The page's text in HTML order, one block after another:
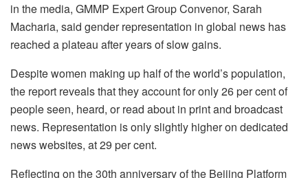
in the media, GMMP Expert Group Convenor, Sarah
Macharia, said gender representation in global news has
reached a plateau after years of slow gains.
Despite women making up half of the world’s population,
the report reveals that they account for only 26 per cent of
people seen, heard, or read about in print and broadcast
news. Representation is only slightly higher on dedicated
news websites, at 29 per cent.
Reflecting on the 30th anniversary of the Beijing Platform